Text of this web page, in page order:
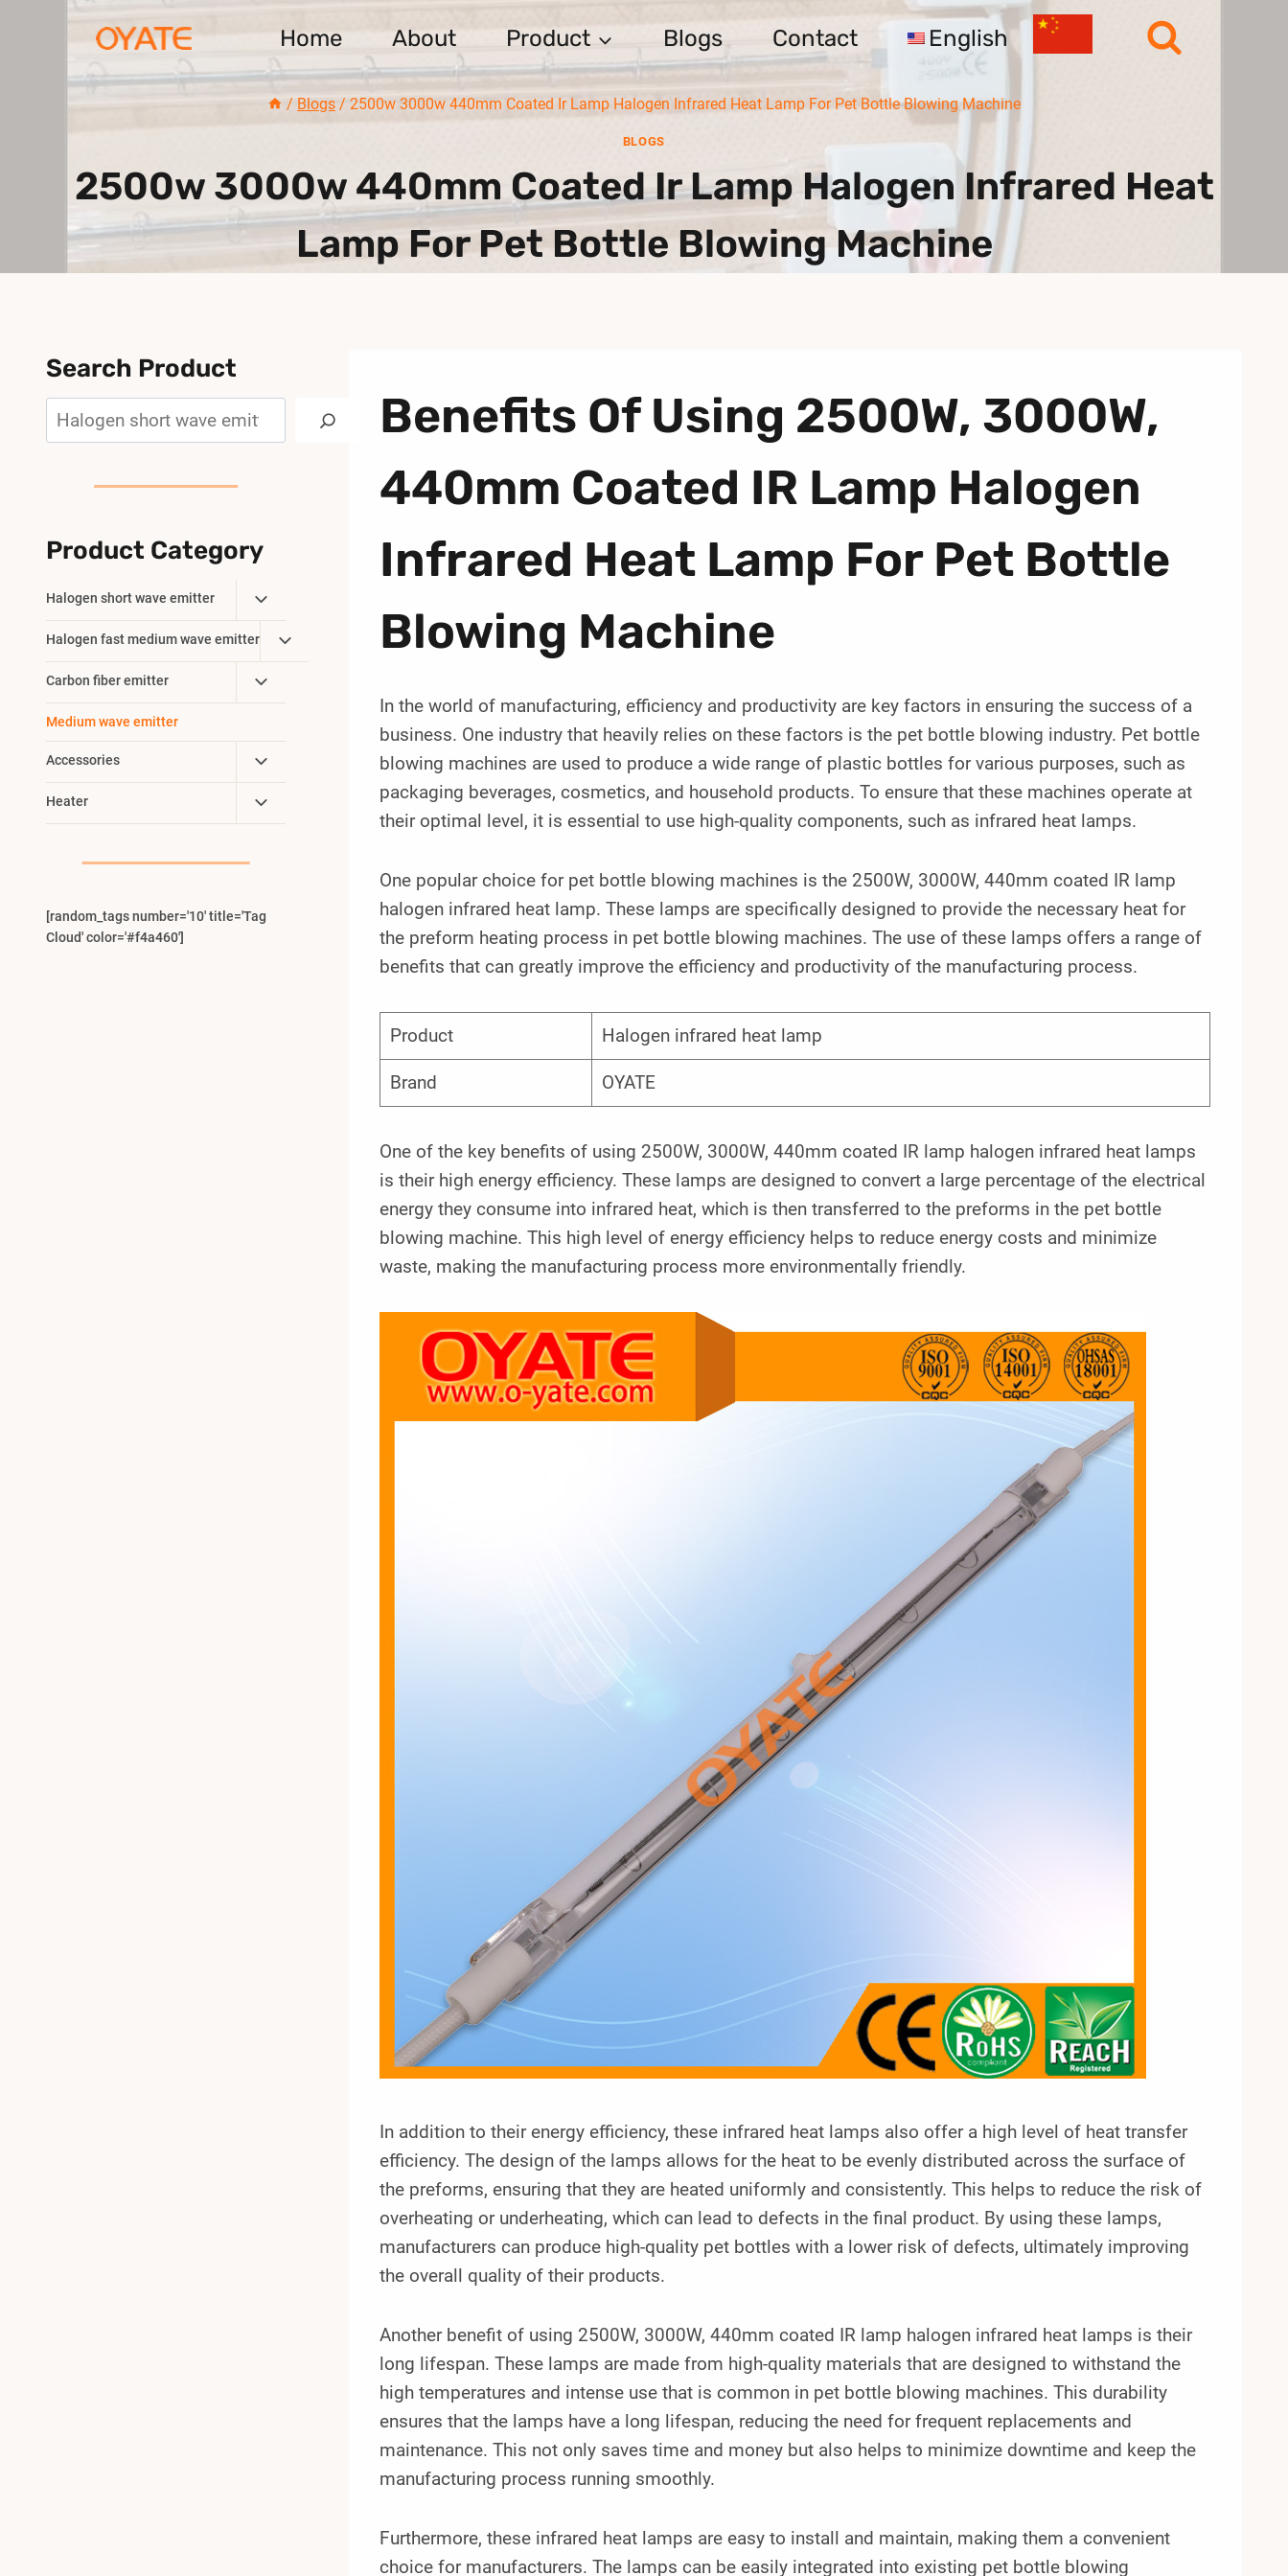
Home About Product Blogs Contact English
/ Blogs / 2500w 3000w 440mm Coated Ir Lamp Halogen Infrared Heat Lamp For Pet Bottle Blowing Machine
BLOGS
2500w 3000w 440mm Coated Ir Lamp Halogen Infrared Heat
Lamp For Pet Bottle Blowing Machine
Benefits Of Using 2500W, 3000W,
440mm Coated IR Lamp Halogen
Infrared Heat Lamp For Pet Bottle
Blowing Machine
In the world of manufacturing, efficiency and productivity are key factors in ensuring the success of a
business. One industry that heavily relies on these factors is the pet bottle blowing industry. Pet bottle
blowing machines are used to produce a wide range of plastic bottles for various purposes, such as
packaging beverages, cosmetics, and household products. To ensure that these machines operate at
their optimal level, it is essential to use high-quality components, such as infrared heat lamps.
One popular choice for pet bottle blowing machines is the 2500W, 3000W, 440mm coated IR lamp
halogen infrared heat lamp. These lamps are specifically designed to provide the necessary heat for
the preform heating process in pet bottle blowing machines. The use of these lamps offers a range of
benefits that can greatly improve the efficiency and productivity of the manufacturing process.
Product Halogen infrared heat lamp
Brand OYATE
One of the key benefits of using 2500W, 3000W, 440mm coated IR lamp halogen infrared heat lamps
is their high energy efficiency. These lamps are designed to convert a large percentage of the electrical
energy they consume into infrared heat, which is then transferred to the preforms in the pet bottle
blowing machine. This high level of energy efficiency helps to reduce energy costs and minimize
waste, making the manufacturing process more environmentally friendly.
In addition to their energy efficiency, these infrared heat lamps also offer a high level of heat transfer
efficiency. The design of the lamps allows for the heat to be evenly distributed across the surface of
the preforms, ensuring that they are heated uniformly and consistently. This helps to reduce the risk of
overheating or underheating, which can lead to defects in the final product. By using these lamps,
manufacturers can produce high-quality pet bottles with a lower risk of defects, ultimately improving
the overall quality of their products.
Another benefit of using 2500W, 3000W, 440mm coated IR lamp halogen infrared heat lamps is their
long lifespan. These lamps are made from high-quality materials that are designed to withstand the
high temperatures and intense use that is common in pet bottle blowing machines. This durability
ensures that the lamps have a long lifespan, reducing the need for frequent replacements and
maintenance. This not only saves time and money but also helps to minimize downtime and keep the
manufacturing process running smoothly.
Furthermore, these infrared heat lamps are easy to install and maintain, making them a convenient
choice for manufacturers. The lamps can be easily integrated into existing pet bottle blowing
Search Product
Product Category
Halogen short wave emitter
Toggle
Child
Menu
Halogen fast medium wave emitter
Toggle
Child
Carbon fiber emitter
Toggle
Child
Medium wave emitter
Accessories
Toggle
Child
Menu
Heater
Toggle
Child
[random_tags number='10' title='Tag
Cloud' color='#f4a460']